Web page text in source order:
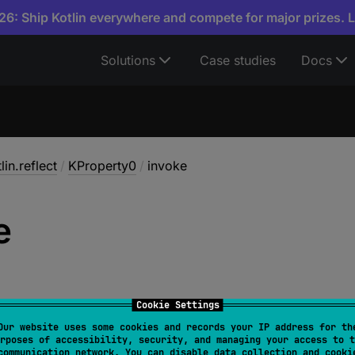
Cookie Settings
website uses some cookies and records your IP address for
of accessibility, security, and managing your access to
Ship Kotlin everywhere and compete for major prizes.
Solutions Case studies Docs
/ KProperty0 / invoke
override fun invoke() : V